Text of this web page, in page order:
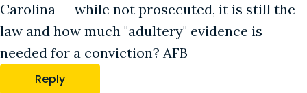
Carolina -- while not prosecuted, it is still the
law and how much "adultery" evidence is
needed for a conviction? AFB
Reply